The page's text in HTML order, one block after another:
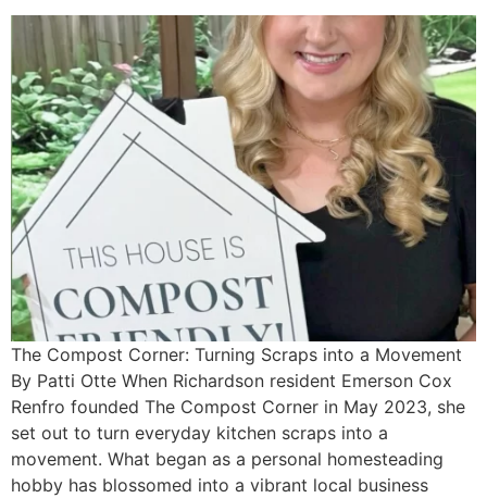
The Compost Corner: Turning Scraps into a Movement
By Patti Otte When Richardson resident Emerson Cox
Renfro founded The Compost Corner in May 2023, she
set out to turn everyday kitchen scraps into a
movement. What began as a personal homesteading
hobby has blossomed into a vibrant local business